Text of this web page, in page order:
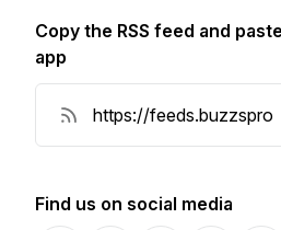
Copy the RSS feed and
app
Find us on social media